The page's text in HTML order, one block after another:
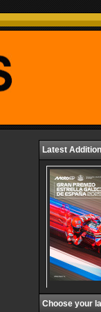
Latest
Choose your